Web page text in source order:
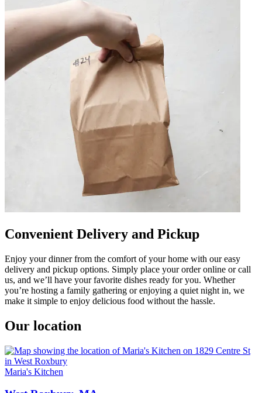
Convenient Delivery and Pickup
Enjoy your dinner from the comfort of your home with our easy
delivery and pickup options. Simply place your order online or call
us, and we’ll have your favorite dishes ready for you. Whether
you’re hosting a family gathering or enjoying a quiet night in, we
make it simple to enjoy delicious food without the hassle.
Our location
Maria's Kitchen